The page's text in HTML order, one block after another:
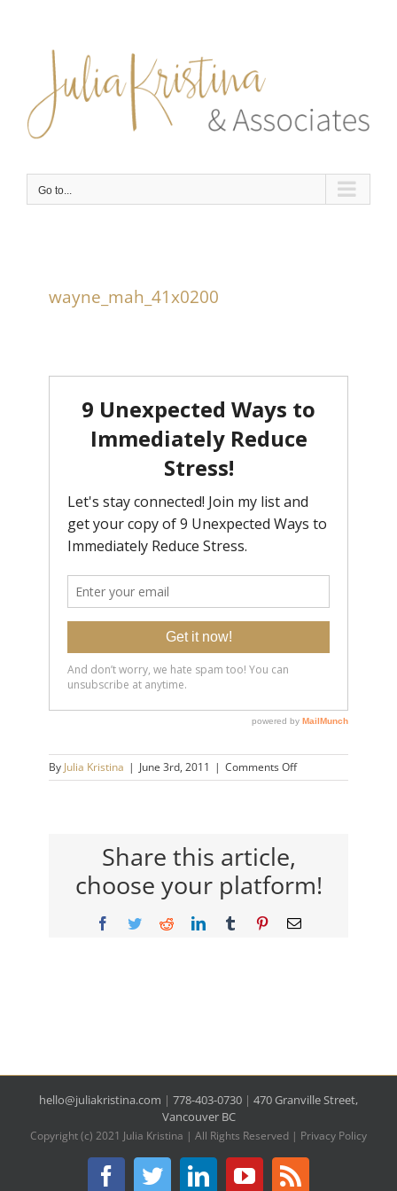
content
Go to...
wayne_mah_41x0200
By Julia Kristina | June 3rd, 2011 | Comments Offon
Share this article,
choose your platform!
Facebook
TwitterRedditLinkedInTumblr PinterestEmail
hello@juliakristina.com | 778-403-0730 | 470 Granville Street,
Vancouver BC
Copyright (c) 2021 Julia Kristina | All Rights Reserved | Privacy Policy
Facebook
TwitterLinkedInYouTube
Rss